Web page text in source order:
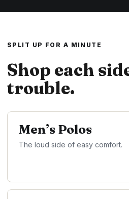
SPLIT UP FOR A MINUTE
Shop each
trouble.
Men’s Polos
The loud side of easy comfort.